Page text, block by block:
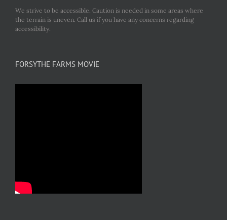
We strive to be accessible. Caution is needed in some areas where
the terrain is uneven. Call us if you have any concerns regarding
accessibility.
FORSYTHE FARMS MOVIE